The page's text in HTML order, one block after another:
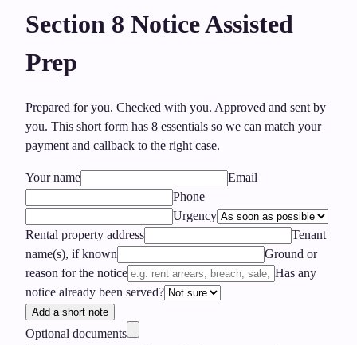
Section 8 Notice Assisted
Prep
Prepared for you. Checked with you. Approved and sent by
you. This short form has 8 essentials so we can match your
payment and callback to the right case.
Your name
Email
Phone
Urgency
Rental property address
Tenant
name(s), if known
Ground or
reason for the notice
Has any
notice already been served?
Add a short note
Optional documents